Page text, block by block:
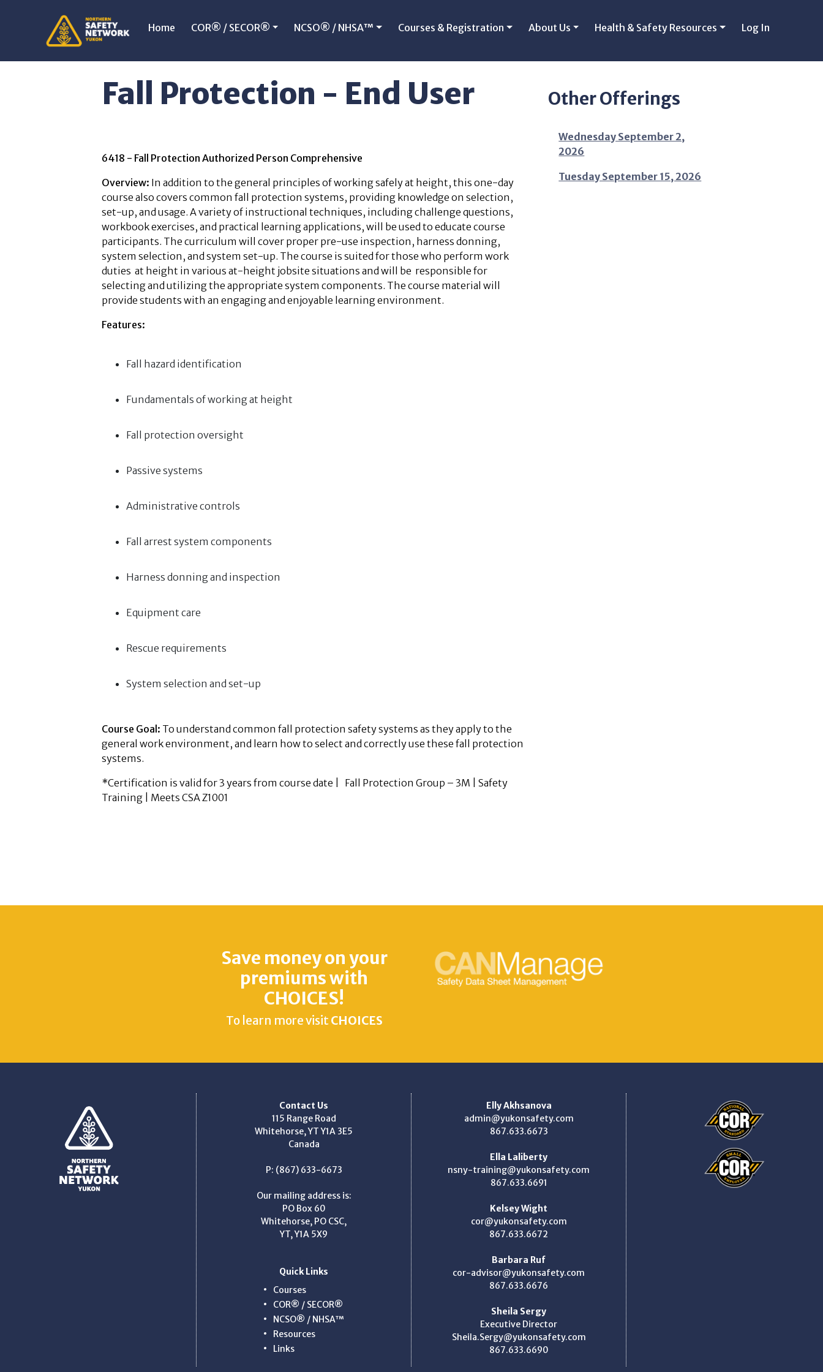
Home COR® / SECOR® NCSO® / NHSA™ Courses & Registration About Us Health & Safety Resources Log In
Fall Protection - End User
6418 - Fall Protection Authorized Person Comprehensive
Overview: In addition to the general principles of working safely at height, this one-day
course also covers common fall protection systems, providing knowledge on selection,
set-up, and usage. A variety of instructional techniques, including challenge questions,
workbook exercises, and practical learning applications, will be used to educate course
participants. The curriculum will cover proper pre-use inspection, harness donning,
system selection, and system set-up. The course is suited for those who perform work
duties at height in various at-height jobsite situations and will be responsible for
selecting and utilizing the appropriate system components. The course material will
provide students with an engaging and enjoyable learning environment.
Features:
Fall hazard identification
Fundamentals of working at height
Fall protection oversight
Passive systems
Administrative controls
Fall arrest system components
Harness donning and inspection
Equipment care
Rescue requirements
System selection and set-up
Course Goal: To understand common fall protection safety systems as they apply to the
general work environment, and learn how to select and correctly use these fall protection
systems.
*Certification is valid for 3 years from course date | Fall Protection Group – 3M | Safety
Training | Meets CSA Z1001
Other Offerings
Wednesday September 2,
2026
Tuesday September 15, 2026
Save money on your
premiums with
CHOICES!
To learn more visitCHOICES
Contact Us
115 Range Road
Whitehorse, YT Y1A 3E5
Canada
P: (867) 633-6673
Our mailing address is:
PO Box 60
Whitehorse, PO CSC,
YT, Y1A 5X9
Quick Links
Courses
COR® / SECOR®
NCSO® / NHSA™
Resources
Links
Elly Akhsanova
admin@yukonsafety.com
867.633.6673
Ella Laliberty
nsny-training@yukonsafety.com
867.633.6691
Kelsey Wight
cor@yukonsafety.com
867.633.6672
Barbara Ruf
cor-advisor@yukonsafety.com
867.633.6676
Sheila Sergy
Executive Director
Sheila.Sergy@yukonsafety.com
867.633.6690